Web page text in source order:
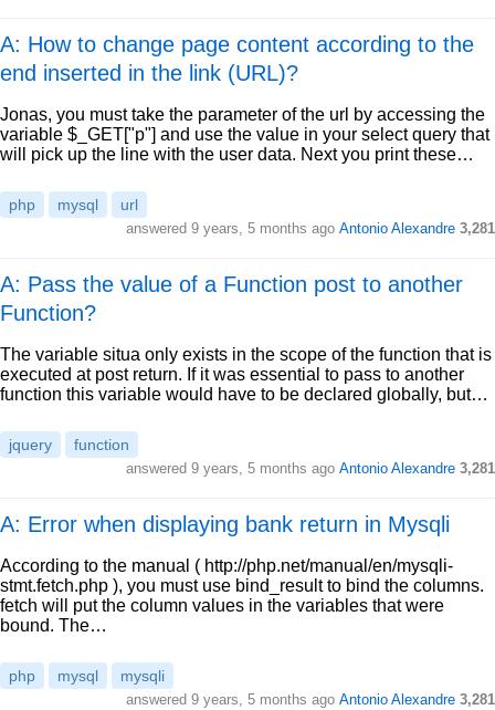
A: How to change page content according to the
end inserted in the link (URL)?
Jonas, you must take the parameter of the url by accessing the
variable $_GET["p"] and use the value in your select query that
will pick up the line with the user data. Next you print these…
php mysql url
answered 9 years, 5 months ago Antonio Alexandre 3,281
A: Pass the value of a Function post to another
Function?
The variable situa only exists in the scope of the function that is
executed at post return. If it was essential to pass to another
function this variable would have to be declared globally, but…
jquery function
answered 9 years, 5 months ago Antonio Alexandre 3,281
A: Error when displaying bank return in Mysqli
According to the manual ( http://php.net/manual/en/mysqli-
stmt.fetch.php ), you must use bind_result to bind the columns.
fetch will put the column values in the variables that were
bound. The…
php mysql mysqli
answered 9 years, 5 months ago Antonio Alexandre 3,281